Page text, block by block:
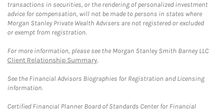
transactions in securities, or the rendering of personalized investment
advice for compensation, will not be made to persons in states where
Morgan Stanley Private Wealth Advisers are not registered or excluded
or exempt from registration.
For more information, please see the Morgan Stanley Smith Barney LLC
Client Relationship Summary.
See the Financial Advisors Biographies for Registration and Licensing
information.
Certified Financial Planner Board of Standards Center for Financial